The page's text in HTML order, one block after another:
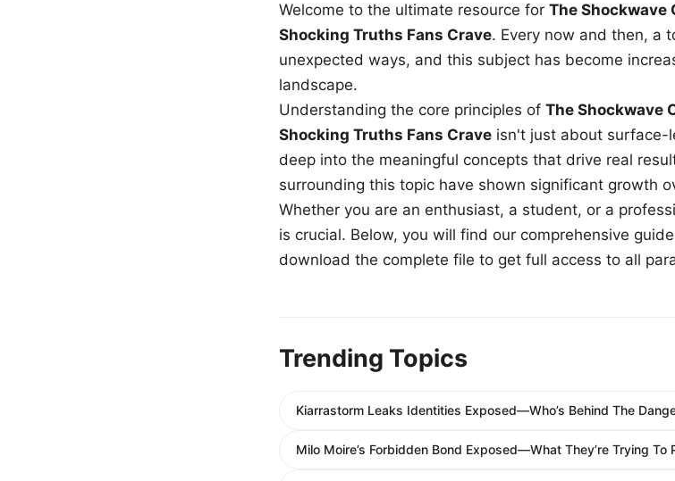
Welcome to the ultimate resource for The Shockwave
Shocking Truths Fans Crave. Every now and then, a
unexpected ways, and this subject has become
landscape.
Understanding the core principles of The Shockwave
Shocking Truths Fans Crave isn't just about surface-
deep into the meaningful concepts that drive real
surrounding this topic have shown significant growth
Whether you are an enthusiast, a student, or a
is crucial. Below, you will find our comprehensive
download the complete file to get full access to all
Trending Topics
Kiarrastorm Leaks Identities Exposed—Who’s Behind The
Milo Moire’s Forbidden Bond Exposed—What They’re Trying To